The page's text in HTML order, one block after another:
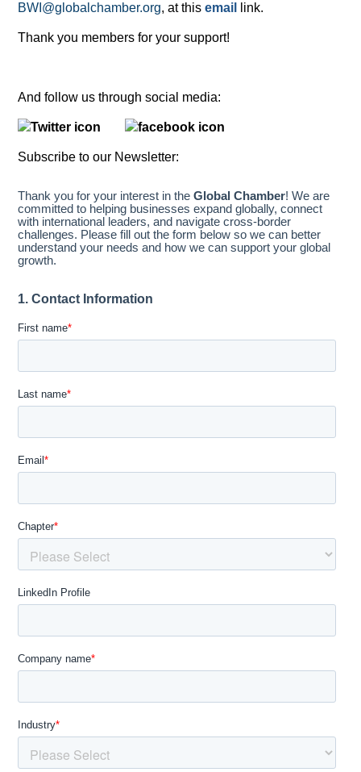
BWI@globalchamber.org, at this email link.
Thank you members for your support!
And follow us through social media:
Subscribe to our Newsletter: